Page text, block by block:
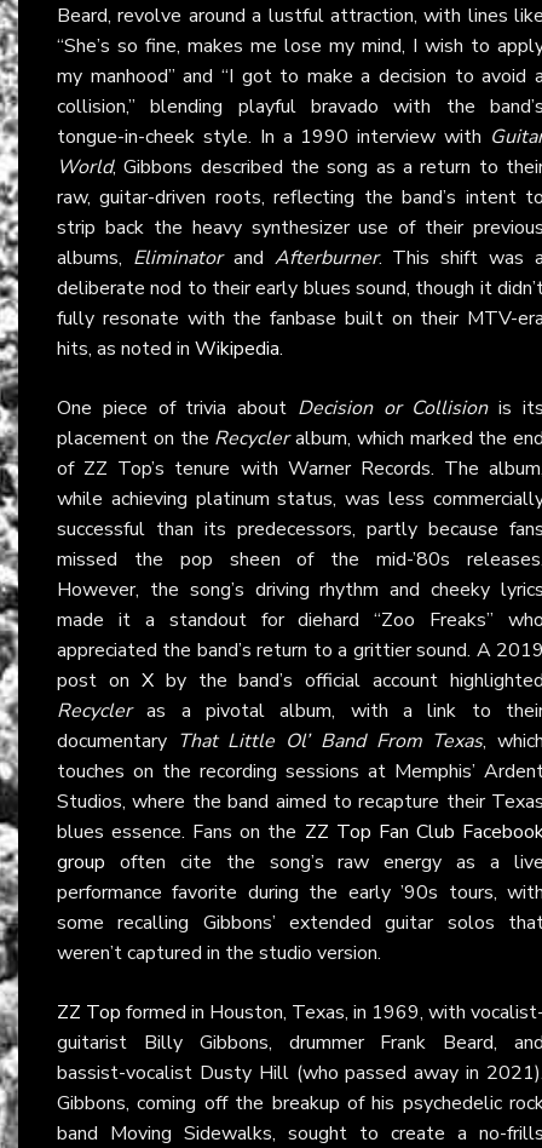
Beard, revolve around a lustful attraction, with lines
“She’s so fine, makes me lose my mind, I wish to
my manhood” and “I got to make a decision to avoid
collision,” blending playful bravado with the
tongue-in-cheek style. In a 1990 interview with
World, Gibbons described the song as a return to
raw, guitar-driven roots, reflecting the band’s intent
strip back the heavy synthesizer use of their
albums, Eliminatorand Afterburner. This shift was
deliberate nod to their early blues sound, though it
fully resonate with the fanbase built on their MTV-
hits, as noted in Wikipedia.
One piece of trivia about Decision or Collisionis
placement on the Recycleralbum, which marked the
of ZZ Top’s tenure with Warner Records. The
while achieving platinum status, was less
successful than its predecessors, partly because
missed the pop sheen of the mid-’80s
However, the song’s driving rhythm and cheeky
made it a standout for diehard “Zoo Freaks”
appreciated the band’s return to a grittier sound. A
post on Xby the band’s official account
Recycleras a pivotal album, with a link to
documentary That Little Ol’ Band From Texas,
touches on the recording sessions at Memphis’
Studios, where the band aimed to recapture their
blues essence. Fans on the ZZ Top Fan Club
group often cite the song’s raw energy as a
performance favorite during the early ’90s tours,
some recalling Gibbons’ extended guitar solos
weren’t captured in the studio version.
ZZ Top formed in Houston, Texas, in 1969, with
guitarist Billy Gibbons, drummer Frank Beard,
bassist-vocalist Dusty Hill (who passed away in
Gibbons, coming off the breakup of his psychedelic
band Moving Sidewalks, sought to create a no-